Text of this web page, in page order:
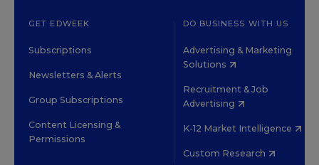
GET EDWEEK
Subscriptions
Newsletters & Alerts
Group Subscriptions
Content Licensing &
Permissions
DO BUSINESS WITH US
Advertising & Marketing
Solutions
Recruitment & Job
Advertising
K-12 Market Intelligence
Custom Research